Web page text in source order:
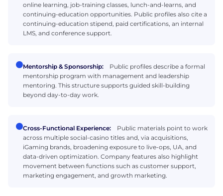
online learning, job-training classes, lunch-and-learns, and
continuing-education opportunities. Public profiles also cite a
continuing-education stipend, paid certifications, an internal
LMS, and conference support.
Mentorship & Sponsorship:
Public profiles describe a formal
mentorship program with management and leadership
mentoring. This structure supports guided skill-building
beyond day-to-day work.
Cross-Functional Experience:
Public materials point to work
across multiple social-casino titles and, via acquisitions,
iGaming brands, broadening exposure to live-ops, UA, and
data-driven optimization. Company features also highlight
movement between functions such as customer support,
marketing engagement, and growth marketing.